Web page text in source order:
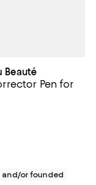
Beauté
Pen for
$73.00; ;
4.4 out of 5; 131
and/or founded